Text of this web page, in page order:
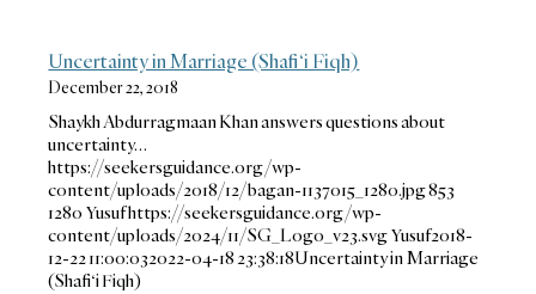
Uncertainty in Marriage (Shafi‘i Fiqh)
December 22, 2018
Shaykh Abdurragmaan Khan answers questions about
uncertainty…
https://seekersguidance.org/wp-
content/uploads/2018/12/bagan-1137015_1280.jpg853
1280 Yusufhttps://seekersguidance.org/wp-
content/uploads/2024/11/SG_Logo_v23.svgYusuf2018-
12-22 11:00:032022-04-18 23:38:18Uncertainty in Marriage
(Shafi‘i Fiqh)